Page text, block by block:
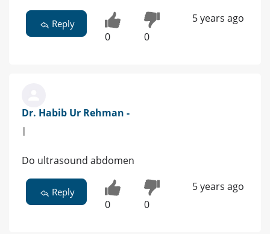
Reply
0 0
5 years ago
Dr. Habib Ur Rehman -
|
Do ultrasound abdomen
Reply
0 0
5 years ago